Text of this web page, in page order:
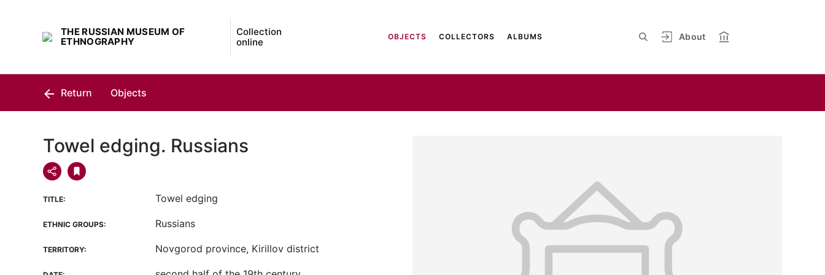
THE RUSSIAN MUSEUM OF
ETHNOGRAPHY
Collection
online
About
OBJECTS COLLECTORS ALBUMS
Return Objects
Towel edging. Russians
TITLE: Towel edging
ETHNIC GROUPS: Russians
TERRITORY: Novgorod province, Kirillov district